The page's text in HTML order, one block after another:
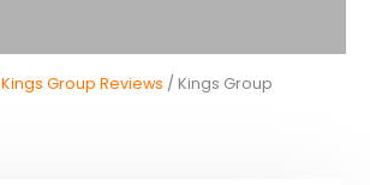
Kings Group Reviews / Kings Group